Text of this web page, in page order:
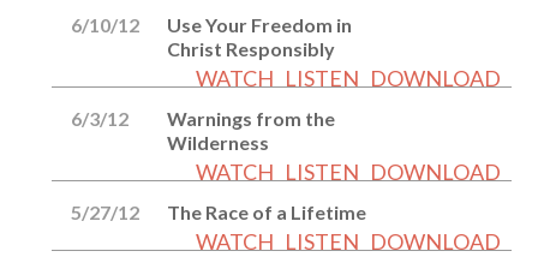
6/10/12
Use Your Freedom in
Christ Responsibly
WATCH LISTEN DOWNLOAD
6/3/12
Warnings from the
Wilderness
WATCH LISTEN DOWNLOAD
5/27/12 The Race of a Lifetime
WATCH LISTEN DOWNLOAD